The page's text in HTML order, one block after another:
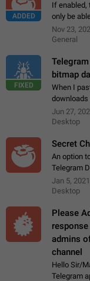
ADDED
If enabled,
only be
accepted
the
Nov 23,
General
FIXED
bitmap
When I
downloads
clipboard.
image
Jun 27,
Desktop
Secret
An option
Telegram
Jan 5, 2021
Desktop
Please
admins
channel
Hello Sir/
Telegram